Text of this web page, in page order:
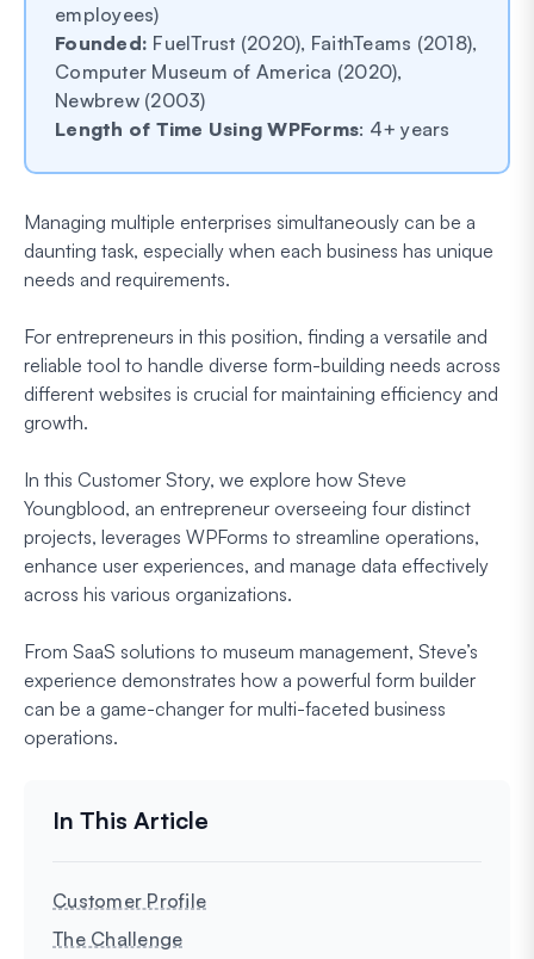
employees)
Founded: FuelTrust (2020), FaithTeams (2018),
Computer Museum of America (2020),
Newbrew (2003)
Length of Time Using WPForms: 4+ years
Managing multiple enterprises simultaneously can be a
daunting task, especially when each business has unique
needs and requirements.
For entrepreneurs in this position, finding a versatile and
reliable tool to handle diverse form-building needs across
different websites is crucial for maintaining efficiency and
growth.
In this Customer Story, we explore how Steve
Youngblood, an entrepreneur overseeing four distinct
projects, leverages WPForms to streamline operations,
enhance user experiences, and manage data effectively
across his various organizations.
From SaaS solutions to museum management, Steve’s
experience demonstrates how a powerful form builder
can be a game-changer for multi-faceted business
operations.
Customer Profile
The Challenge